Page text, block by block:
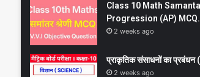
Class 10 Math
Progression (AP)
2 weeks ago
प्राकृतिक संसाधनों का
2 weeks ago